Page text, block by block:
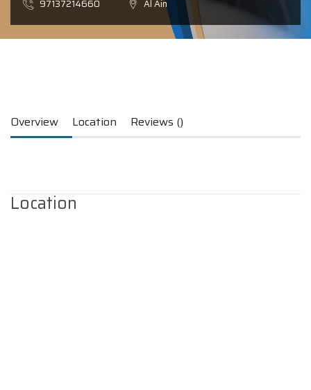
97137214660 Al Ain
Overview Location Reviews ()
Location